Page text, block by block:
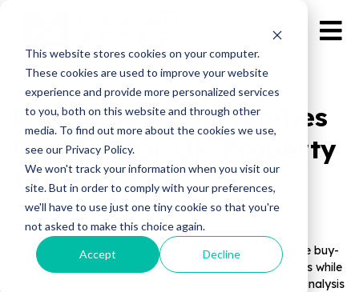
This website stores cookies on your computer.
These cookies are used to improve your website
experience and provide more personalized services
to you, both on this website and through other
media. To find out more about the cookies we use,
see our Privacy Policy.
We won't track your information when you visit our
site. But in order to comply with your preferences,
we'll have to use just one tiny cookie so that you're
not asked to make this choice again.
Accept Decline
Mortgage Opportunities
Blossom for UK Property
Investors
Published by Magnate Assets onOct 13, 2023
In a heartening development for property investors, the buy-
to-let sector is experiencing a surge in product offerings while
witnessing a decline in average fixed rates. The latest analysis